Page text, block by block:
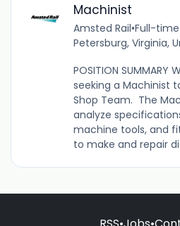
Machinist
Amsted Rail•Full-time
Petersburg, Virginia,
POSITION
seeking a Machinist
Shop Team. The
analyze
machine tools, and
to make and repair